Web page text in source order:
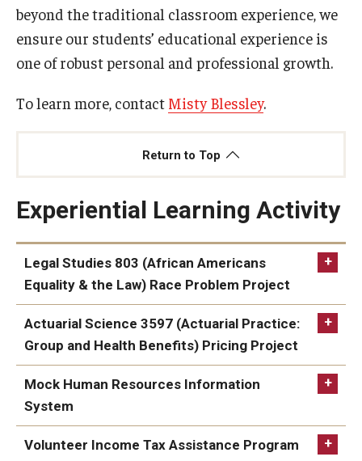
Knowledge Hub
Open Faculty Positions
Research at Fox
News & Events
Events
Podcasts
Subscribe
Students
beyond the traditional classroom experience, we
ensure our students’ educational experience is
one of robust personal and professional growth.
To learn more, contact Misty Blessley.
Return to Top
Experiential Learning Activity
Legal Studies 803 (African Americans
Equality & the Law) Race Problem Project
Actuarial Science 3597 (Actuarial Practice:
Group and Health Benefits) Pricing Project
Mock Human Resources Information
System
Volunteer Income Tax Assistance Program